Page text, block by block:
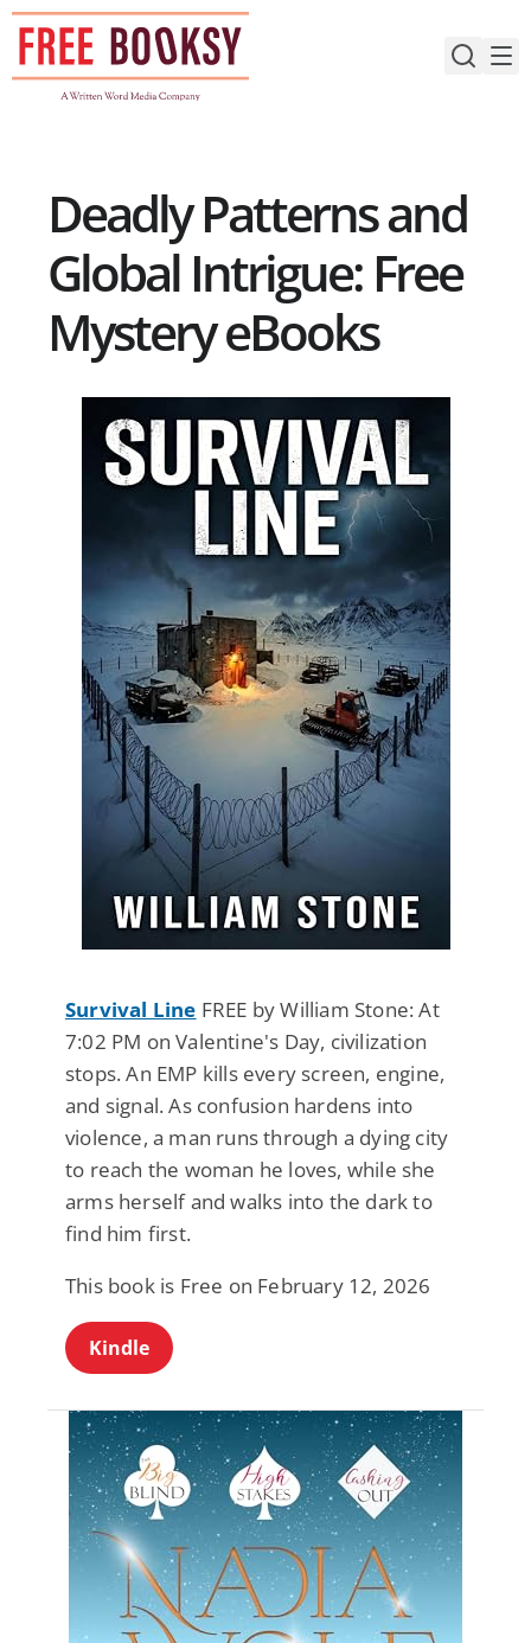
Skip
content
Deadly Patterns and
Global Intrigue: Free
Mystery eBooks
Survival Line FREE by William Stone: At
7:02 PM on Valentine's Day, civilization
stops. An EMP kills every screen, engine,
and signal. As confusion hardens into
violence, a man runs through a dying city
to reach the woman he loves, while she
arms herself and walks into the dark to
find him first.
This book is Free on February 12, 2026
Kindle